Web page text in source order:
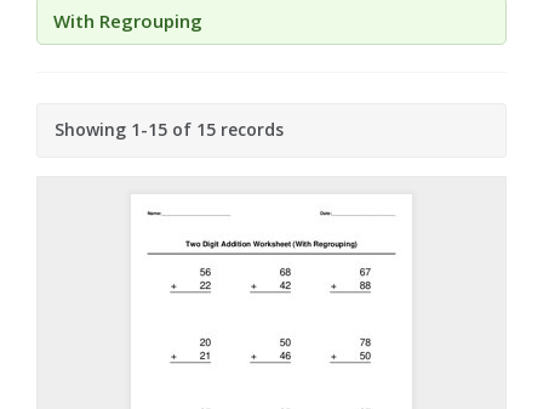
With Regrouping
Showing 1-15 of 15 records